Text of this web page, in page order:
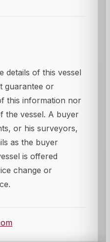
details of this vessel
guarantee or
this information nor
the vessel. A buyer
or his surveyors,
as the buyer
is offered
change or